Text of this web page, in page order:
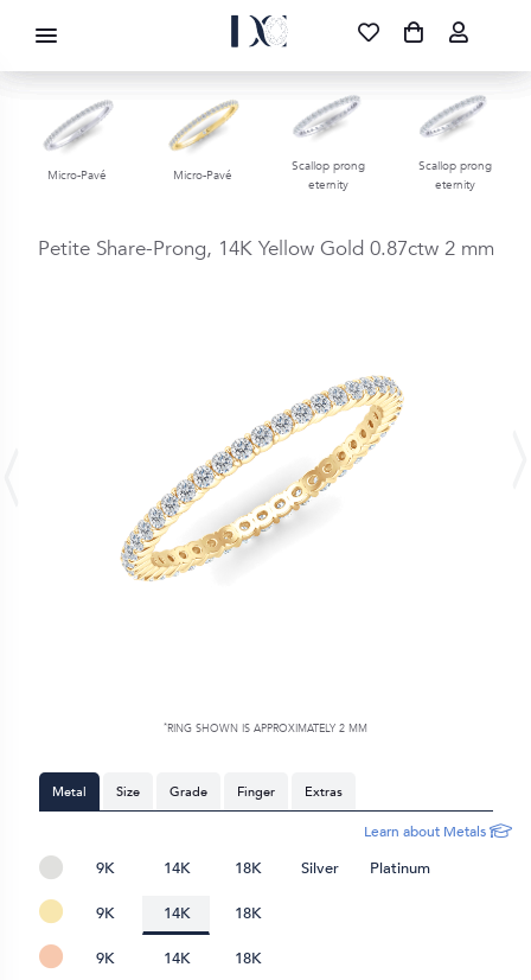
DIAMOND CORPORATION SA ®
FREE DELIVERY NATIONWIDE
087 700 1219
Micro-Pavé Micro-Pavé
Scallop prong
eternity
Scallop prong
eternity
Petite Share-Prong, 14K Yellow Gold 0.87ctw 2 mm
*RING SHOWN IS APPROXIMATELY 2 MM
Metal Size Grade Finger Extras
Learn about Metals
9K 14K 18K Silver Platinum
9K 14K 18K
9K 14K 18K